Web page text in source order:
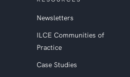
Newsletters
ILCE Communities of
Practice
Case Studies